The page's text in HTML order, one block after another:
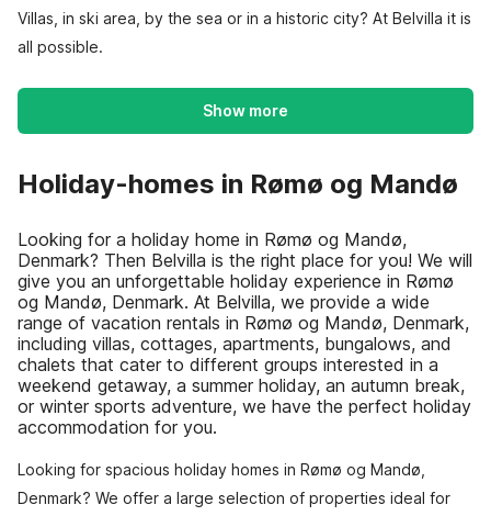
Villas, in ski area, by the sea or in a historic city? At Belvilla it is
all possible.
Show more
Holiday-homes in Rømø og Mandø
Looking for a holiday home in Rømø og Mandø,
Denmark? Then Belvilla is the right place for you! We will
give you an unforgettable holiday experience in Rømø
og Mandø, Denmark. At Belvilla, we provide a wide
range of vacation rentals in Rømø og Mandø, Denmark,
including villas, cottages, apartments, bungalows, and
chalets that cater to different groups interested in a
weekend getaway, a summer holiday, an autumn break,
or winter sports adventure, we have the perfect holiday
accommodation for you.
Looking for spacious holiday homes in Rømø og Mandø,
Denmark? We offer a large selection of properties ideal for